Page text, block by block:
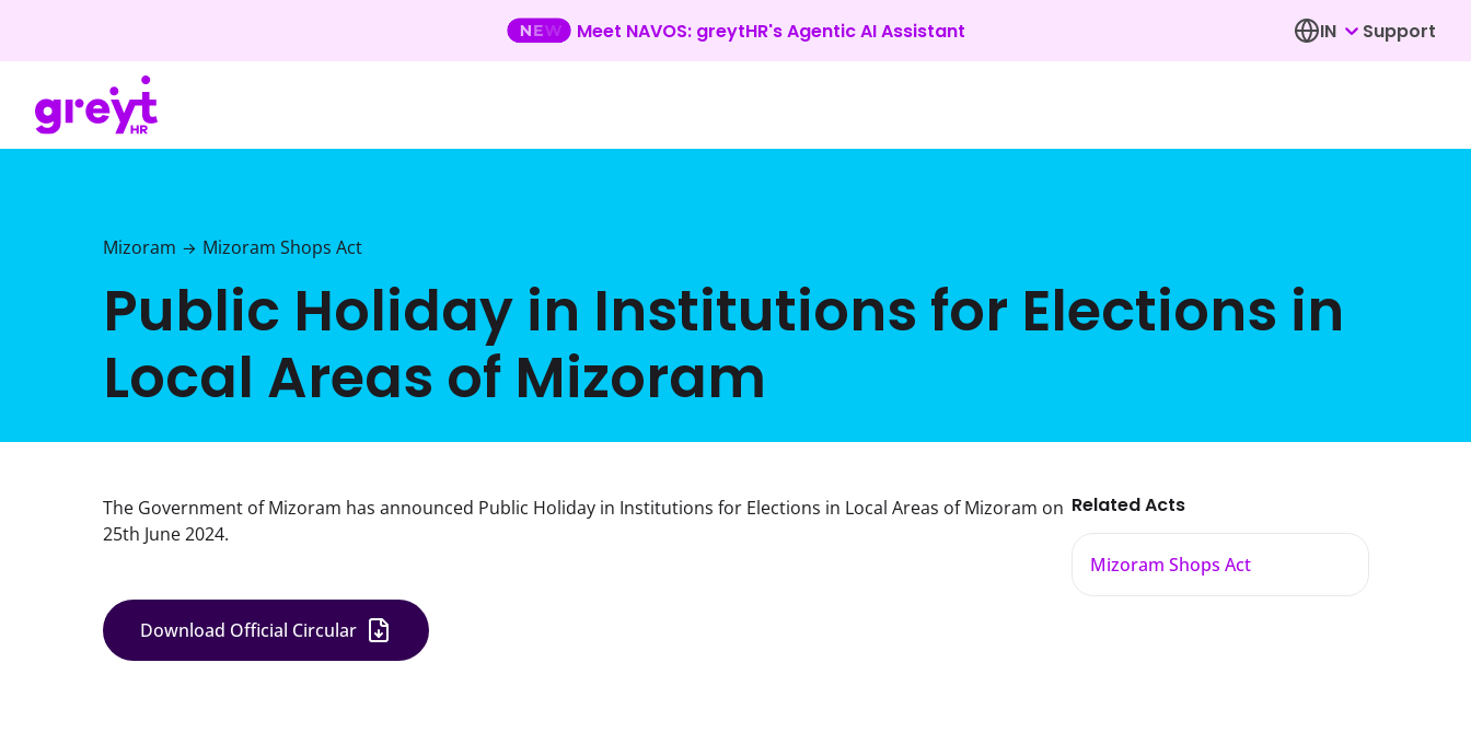
Meet NAVOS: greytHR's Agentic AI Assistant IN Support
Mizoram → Mizoram Shops Act
Public Holiday in Institutions for Elections in
Local Areas of Mizoram
The Government of Mizoram has announced Public Holiday in Institutions for Elections in Local Areas of Mizoram on
25th June 2024.
Download Official Circular
Related Acts
Mizoram Shops Act